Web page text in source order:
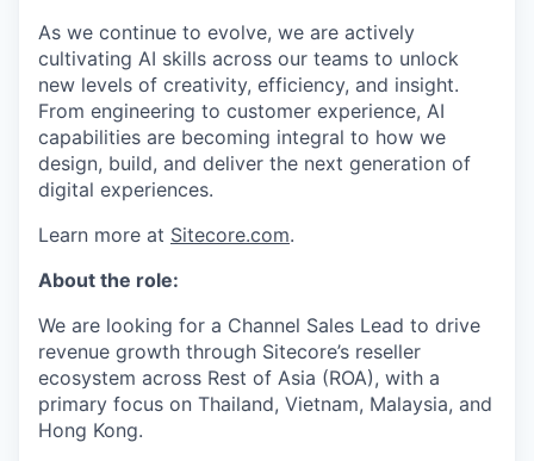
As we continue to evolve, we are actively
cultivating AI skills across our teams to unlock
new levels of creativity, efficiency, and insight.
From engineering to customer experience, AI
capabilities are becoming integral to how we
design, build, and deliver the next generation of
digital experiences.
Learn more at Sitecore.com.
About the role:
We are looking for a Channel Sales Lead to drive
revenue growth through Sitecore’s reseller
ecosystem across Rest of Asia (ROA), with a
primary focus on Thailand, Vietnam, Malaysia, and
Hong Kong.